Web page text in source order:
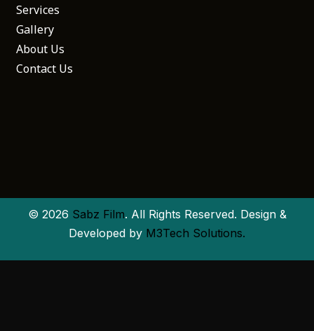
Services
Gallery
About Us
Contact Us
© 2026 Sabz Film. All Rights Reserved. Design &
Developed by M3Tech Solutions.